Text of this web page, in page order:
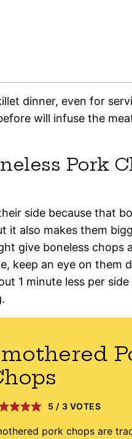
dinner, even for
will infuse the
Pork
side because that
it also makes them
give boneless chops
keep an eye on them
1 minute less per
5 / 3 VOTES
pork chops are